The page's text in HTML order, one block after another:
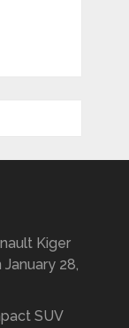
Kiger
28,
SUV